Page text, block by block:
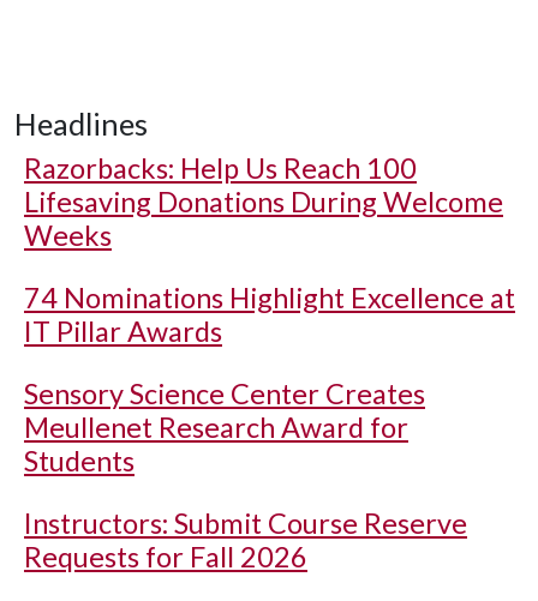
Headlines
Razorbacks: Help Us Reach 100
Lifesaving Donations During Welcome
Weeks
74 Nominations Highlight Excellence at
IT Pillar Awards
Sensory Science Center Creates
Meullenet Research Award for
Students
Instructors: Submit Course Reserve
Requests for Fall 2026